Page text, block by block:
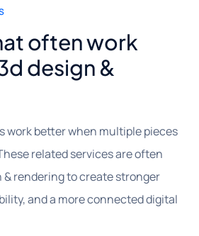
often work
design &
work better when multiple pieces
related services are often
& rendering to create stronger
and a more connected digital